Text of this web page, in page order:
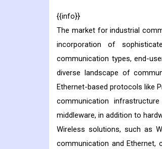
{{info}}
The market for industrial
incorporation of
communication types, end-
diverse landscape of
Ethernet-based protocols like
communication
middleware, in addition to
Wireless solutions, such as
communication and